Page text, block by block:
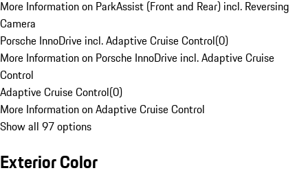
More Information on ParkAssist (Front and Rear) incl. Reversing
Camera
Porsche InnoDrive incl. Adaptive Cruise Control(0)
More Information on Porsche InnoDrive incl. Adaptive Cruise
Control
Adaptive Cruise Control(0)
More Information on Adaptive Cruise Control
Show all 97 options
Exterior Color